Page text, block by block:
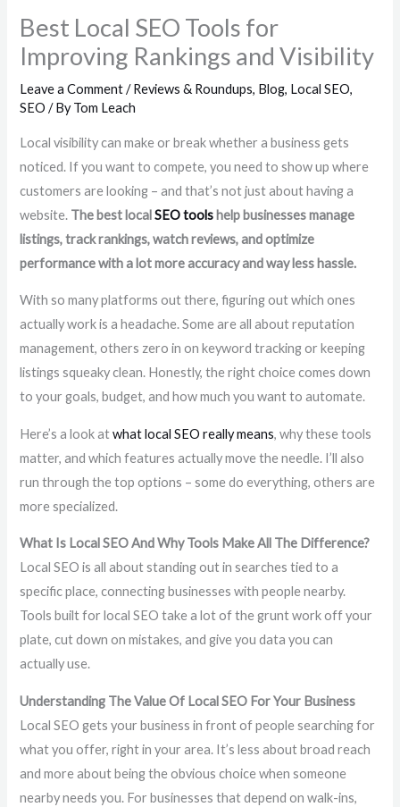
Best Local SEO Tools for
Improving Rankings and Visibility
Leave a Comment /Reviews & Roundups, Blog, Local SEO,
SEO / ByTom Leach
Local visibility can make or break whether a business gets
noticed. If you want to compete, you need to show up where
customers are looking – and that’s not just about having a
website. The best localSEO tools help businesses manage
listings, track rankings, watch reviews, and optimize
performance with a lot more accuracy and way less hassle.
With so many platforms out there, figuring out which ones
actually work is a headache. Some are all about reputation
management, others zero in on keyword tracking or keeping
listings squeaky clean. Honestly, the right choice comes down
to your goals, budget, and how much you want to automate.
Here’s a look atwhat local SEO really means, why these tools
matter, and which features actually move the needle. I’ll also
run through the top options – some do everything, others are
more specialized.
What Is Local SEO And Why Tools Make All The Difference?
Local SEO is all about standing out in searches tied to a
specific place, connecting businesses with people nearby.
Tools built for local SEO take a lot of the grunt work off your
plate, cut down on mistakes, and give you data you can
actually use.
Understanding The Value Of Local SEO For Your Business
Local SEO gets your business in front of people searching for
what you offer, right in your area. It’s less about broad reach
and more about being the obvious choice when someone
nearby needs you. For businesses that depend on walk-ins,